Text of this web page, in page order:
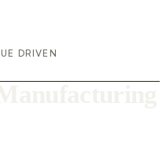
DRIVEN